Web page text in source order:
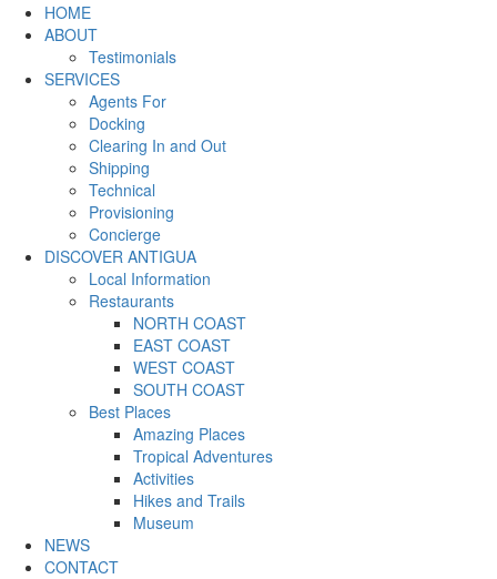
HOME
ABOUT
Testimonials
SERVICES
Agents For
Docking
Clearing In and Out
Shipping
Technical
Provisioning
Concierge
DISCOVER ANTIGUA
Local Information
Restaurants
NORTH COAST
EAST COAST
WEST COAST
SOUTH COAST
Best Places
Amazing Places
Tropical Adventures
Activities
Hikes and Trails
Museum
NEWS
CONTACT